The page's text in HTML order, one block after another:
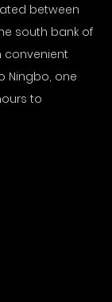
between
south bank of
convenient
Ningbo, one
to